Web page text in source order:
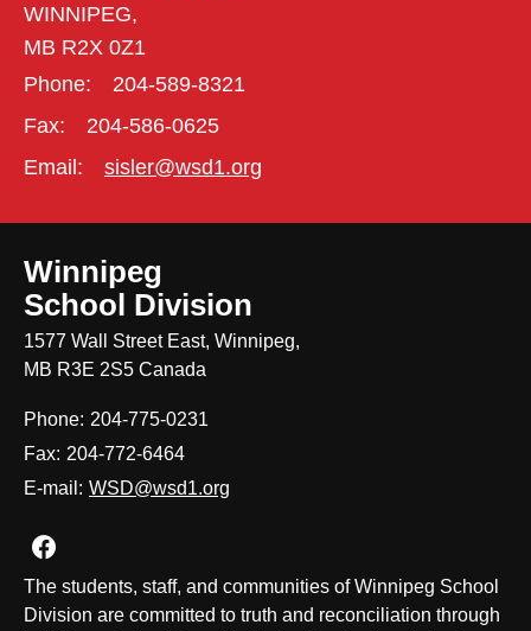
WINNIPEG,
MB R2X 0Z1
Phone:
204-589-8321
Fax:
204-586-0625
Email:
sisler@wsd1.org
Winnipeg
School Division
1577 Wall Street East, Winnipeg,
MB R3E 2S5 Canada
Phone: 204-775-0231
Fax: 204-772-6464
E-mail: WSD@wsd1.org
Join us on Facebook
The students, staff, and communities of Winnipeg School
Division are committed to truth and reconciliation through